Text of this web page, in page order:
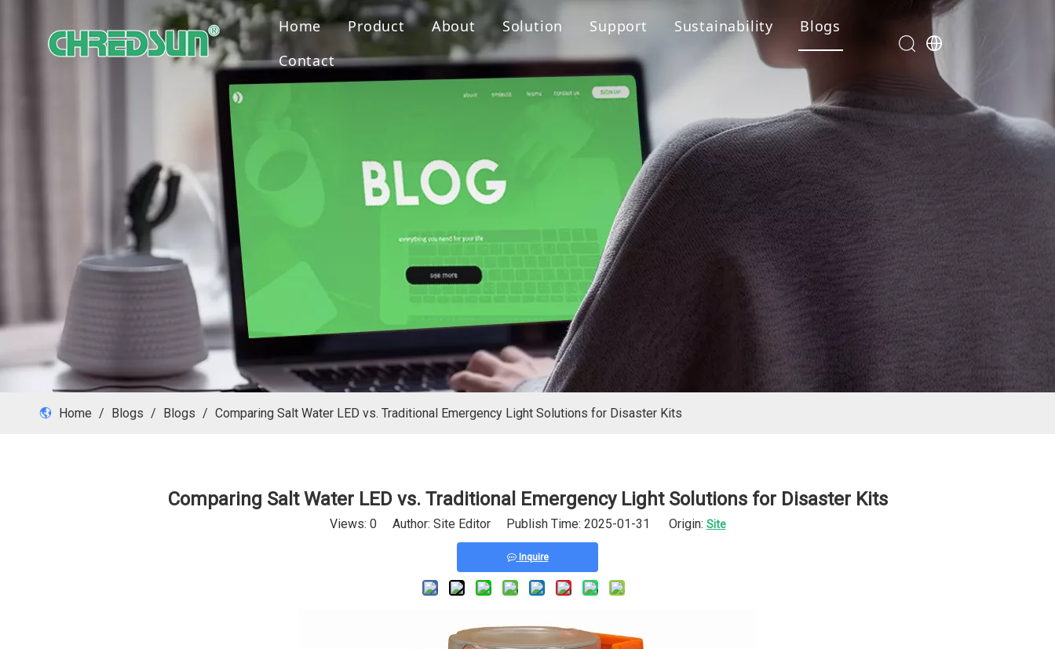
Home Product About Solution Support Sustainability
Blogs
Contact
Home / Blogs / Blogs / Comparing Salt Water LED vs. Traditional Emergency Light Solutions for Disaster Kits
Comparing Salt Water LED vs. Traditional Emergency Light Solutions for Disaster Kits
Views: 0Author: Site Editor Publish Time: 2025-01-31 Origin: Site
Inquire